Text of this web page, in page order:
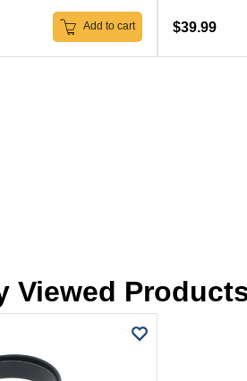
Add to cart $39.99
Viewed